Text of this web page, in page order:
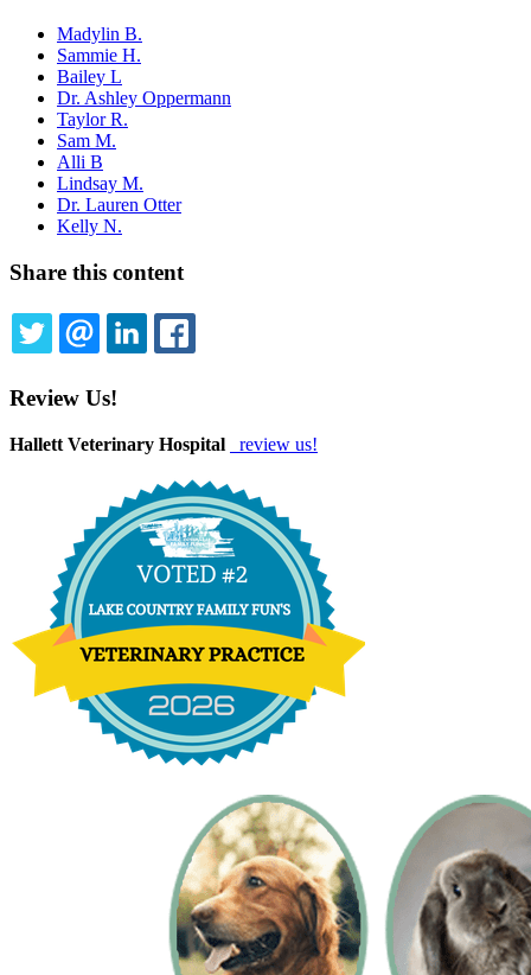
Madylin B.
Sammie H.
Bailey L
Dr. Ashley Oppermann
Taylor R.
Sam M.
Alli B
Lindsay M.
Dr. Lauren Otter
Kelly N.
Share this content
TWITTEREMAILLINKEDIN
Review Us!
Hallett Veterinary Hospital review us!